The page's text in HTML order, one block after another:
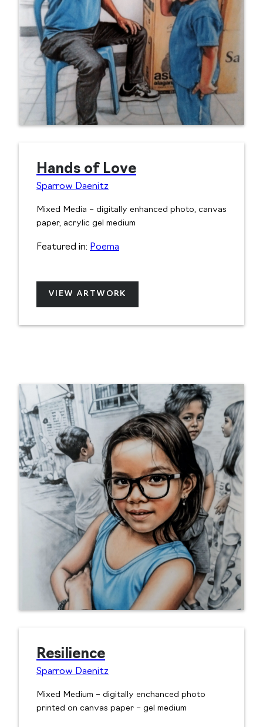
Hands of Love
Sparrow Daenitz
Mixed Media – digitally enhanced photo, canvas
paper, acrylic gel medium
Featured in: Poema
VIEW ARTWORK
Resilience
Sparrow Daenitz
Mixed Medium – digitally enchanced photo
printed on canvas paper – gel medium